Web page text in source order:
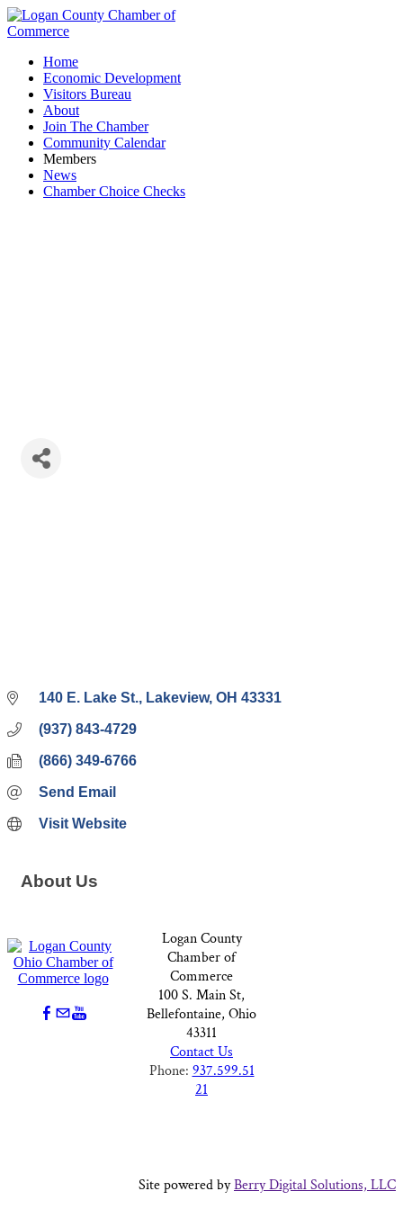
Home
Economic Development
Visitors Bureau
About
Join The Chamber
Community Calendar
Members
News
Chamber Choice Checks
140 E. Lake St. Lakeview OH 43331
(937) 843-4729
(866) 349-6766
Send Email
Visit Website
About Us
Logan County
Chamber of
Commerce
100 S. Main St,
Bellefontaine, Ohio
43311
Contact Us
Phone: 937.599.51
21
Site powered byBerry Digital Solutions, LLC